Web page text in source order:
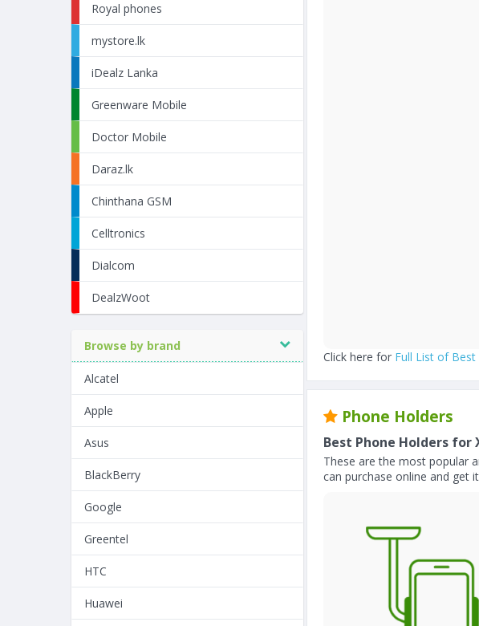
Royal phones
mystore.lk
iDealz Lanka
Greenware Mobile
Doctor Mobile
Daraz.lk
Chinthana GSM
Celltronics
Dialcom
DealzWoot
Browse by brand
Alcatel
Apple
Asus
BlackBerry
Google
Greentel
HTC
Huawei
Click here for Full List of
Phone Holders
Best Phone Holders for
These are the most popular
can purchase online and get